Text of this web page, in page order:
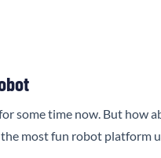
some time now. But how
most fun robot platform